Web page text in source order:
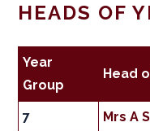
HEADS OF
Year
Group
Head
7 Mrs A